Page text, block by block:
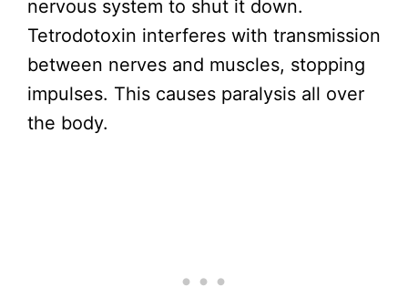
nervous system to shut it down.
Tetrodotoxin interferes with transmission
between nerves and muscles, stopping
impulses. This causes paralysis all over
the body.